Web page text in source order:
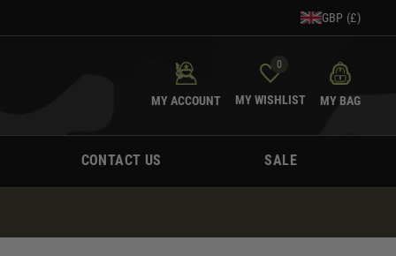
GBP (£)
MY ACCOUNT
0
MY WISHLIST MY BAG
CONTACT US SALE